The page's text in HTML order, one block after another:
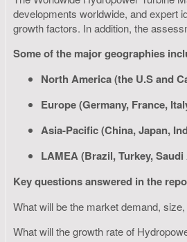
developments worldwide, and expert
growth factors. In addition, the
Some of the major geographies
North America (the U.S and
Europe (Germany, France,
Asia-Pacific (China, Japan,
LAMEA (Brazil, Turkey,
Key questions answered in the
What will be the market demand,
What will the growth rate of